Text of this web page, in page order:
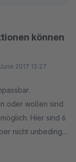
können
2017 13:27
oder wollen sind
Hier sind 6
nicht unbedingt